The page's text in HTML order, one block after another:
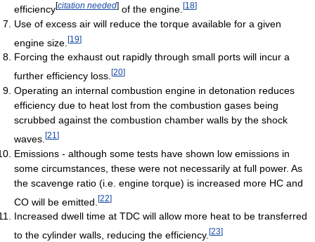
efficiency[citation needed] of the engine. [18]
Use of excess air will reduce the torque available for a given
engine size. [19]
Forcing the exhaust out rapidly through small ports will incur a
further efficiency loss. [20]
Operating an internal combustion engine in detonation reduces
efficiency due to heat lost from the combustion gases being
scrubbed against the combustion chamber walls by the shock
waves. [21 ]
Emissions - although some tests have shown low emissions in
some circumstances, these were not necessarily at full power. As
the scavenge ratio (i.e. engine torque) is increased more HC and
CO will be emitted. [22]
Increased dwell time at TDC will allow more heat to be transferred
to the cylinder walls, reducing the efficiency. [23]